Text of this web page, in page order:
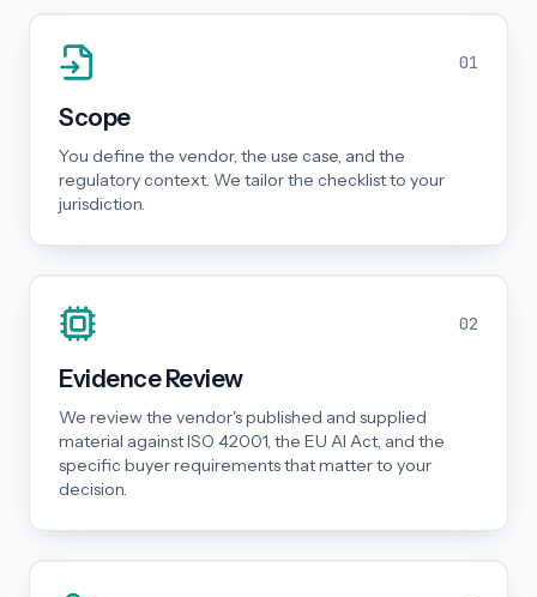
01
Scope
You define the vendor, the use case, and the
regulatory context. We tailor the checklist to your
jurisdiction.
02
Evidence Review
We review the vendor's published and supplied
material against ISO 42001, the EU AI Act, and the
specific buyer requirements that matter to your
decision.